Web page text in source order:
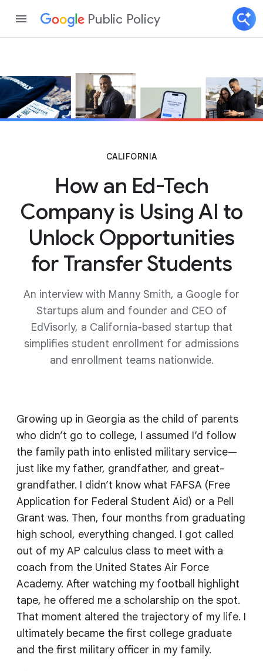
Public Policy
CALIFORNIA
How an Ed-Tech
Company is Using AI to
Unlock Opportunities
for Transfer Students
An interview with Manny Smith, a Google for
Startups alum and founder and CEO of
EdVisorly, a California-based startup that
simplifies student enrollment for admissions
and enrollment teams nationwide.
Growing up in Georgia as the child of parents
who didn’t go to college, I assumed I’d follow
the family path into enlisted military service—
just like my father, grandfather, and great-
grandfather. I didn’t know what FAFSA (Free
Application for Federal Student Aid) or a Pell
Grant was. Then, four months from graduating
high school, everything changed. I got called
out of my AP calculus class to meet with a
coach from the United States Air Force
Academy. After watching my football highlight
tape, he offered me a scholarship on the spot.
That moment altered the trajectory of my life. I
ultimately became the first college graduate
and the first military officer in my family.